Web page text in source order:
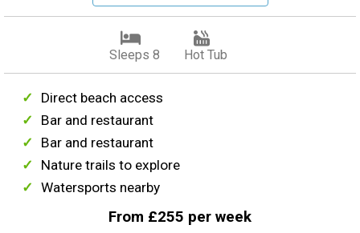
Sleeps 8 Hot Tub
Direct beach access
Bar and restaurant
Bar and restaurant
Nature trails to explore
Watersports nearby
From £255 per week